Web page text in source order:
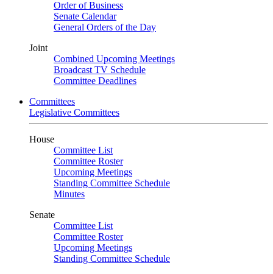
Order of Business
Senate Calendar
General Orders of the Day
Joint
Combined Upcoming Meetings
Broadcast TV Schedule
Committee Deadlines
Committees
Legislative Committees
House
Committee List
Committee Roster
Upcoming Meetings
Standing Committee Schedule
Minutes
Senate
Committee List
Committee Roster
Upcoming Meetings
Standing Committee Schedule